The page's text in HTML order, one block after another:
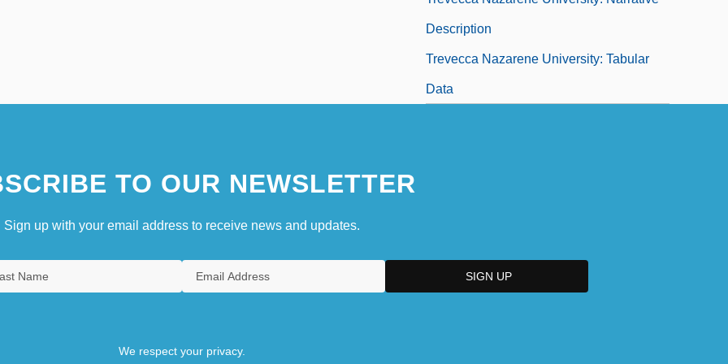
Description
Trevecca Nazarene University: Tabular
Data
TO OUR NEWSLETTER
Sign up with your email address to receive news and updates.
We respect your privacy.